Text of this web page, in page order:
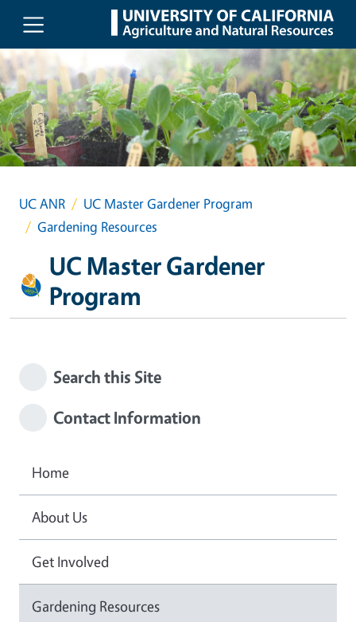
Skip to main content
UC ANR
UC Master Gardener Program
Gardening Resources
UC Master Gardener
Program
Search this Site
Contact Information
Home
About Us
Get Involved
Gardening Resources